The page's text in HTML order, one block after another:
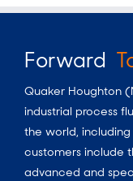
Forward
Quaker Houghton
industrial process
the world,
customers include
advanced and